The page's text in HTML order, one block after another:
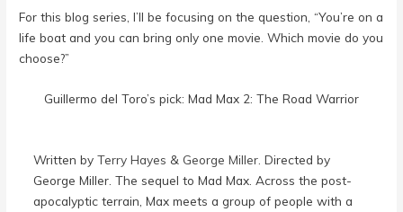
For this blog series, I’ll be focusing on the question, “You’re on a
life boat and you can bring only one movie. Which movie do you
choose?”
Guillermo del Toro’s pick: Mad Max 2: The Road Warrior
Written by Terry Hayes & George Miller. Directed by
George Miller. The sequel to Mad Max. Across the post-
apocalyptic terrain, Max meets a group of people with a